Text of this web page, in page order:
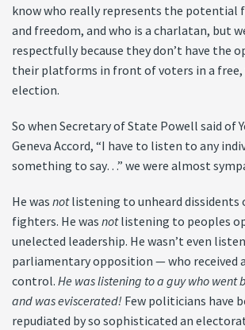
know who really represents the
and freedom, and who is a charlatan, but
respectfully because they don’t have the
their platforms in front of voters in a free,
election.
So when Secretary of State Powell said of
Geneva Accord, “I have to listen to any
something to say…” we were almost
He wasnotlistening to unheard dissidents
fighters. He wasnotlistening to peoples
unelected leadership. He wasn’t even
parliamentary opposition — who received
control.He was listening to a guy who went
and was eviscerated! Few politicians have
repudiated by so sophisticated an